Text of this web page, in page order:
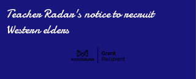
Teacher Radar's notice to recruit
Western elders